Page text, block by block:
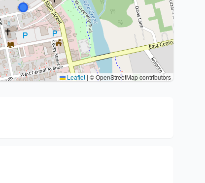
Leaflet | © OpenStreetMap contributors